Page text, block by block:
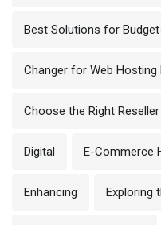
Best Solutions for
Changer for Web Hosting
Choose the Right
Digital E-Commerce
Enhancing Exploring